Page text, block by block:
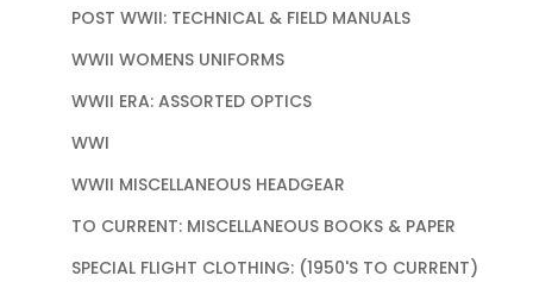
POST WWII: TECHNICAL & FIELD MANUALS
WWII WOMENS UNIFORMS
WWII ERA: ASSORTED OPTICS
WWI
WWII MISCELLANEOUS HEADGEAR
TO CURRENT: MISCELLANEOUS BOOKS & PAPER
SPECIAL FLIGHT CLOTHING: (1950'S TO CURRENT)